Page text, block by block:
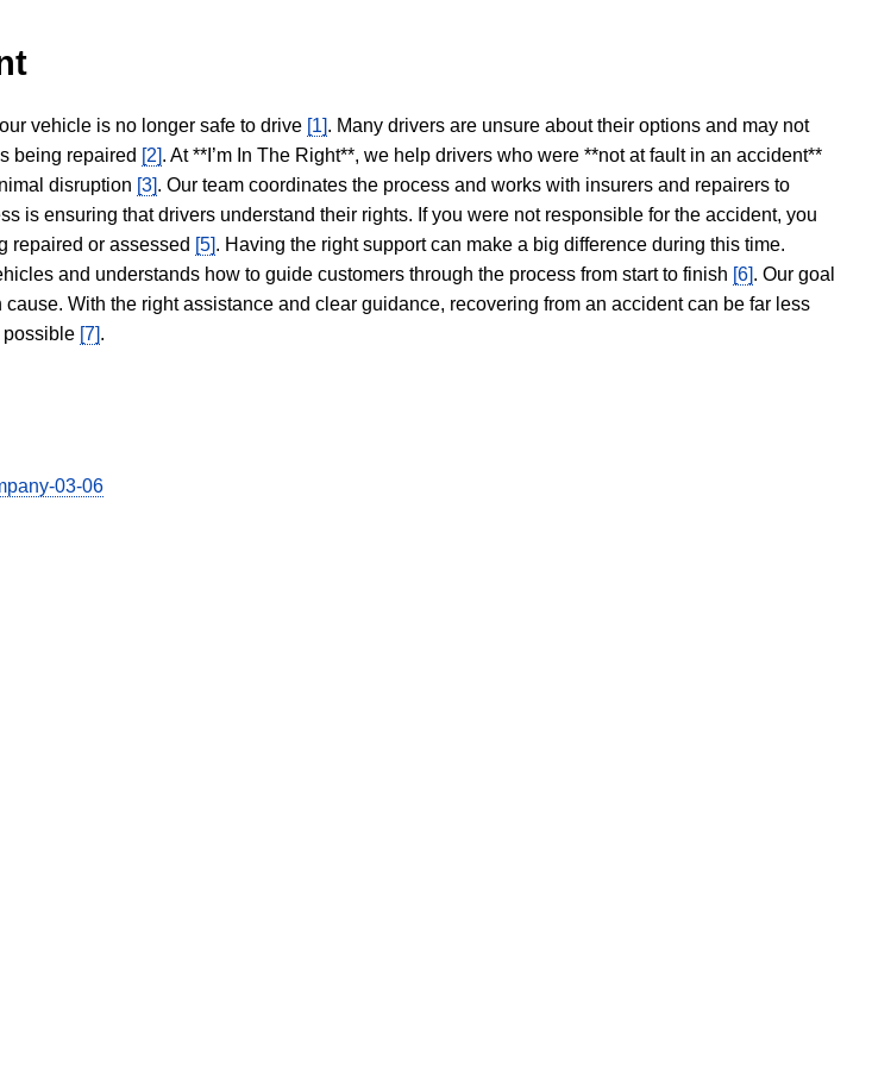
vehicle is no longer safe to drive [1]. Many drivers are unsure about their options and may not
being repaired [2]. At **I’m In The Right**, we help drivers who were **not at fault in an accident**
disruption [3]. Our team coordinates the process and works with insurers and repairers to
is ensuring that drivers understand their rights. If you were not responsible for the accident, you
repaired or assessed [5]. Having the right support can make a big difference during this time.
and understands how to guide customers through the process from start to finish [6]. Our goal
With the right assistance and clear guidance, recovering from an accident can be far less
possible [7].
03-06